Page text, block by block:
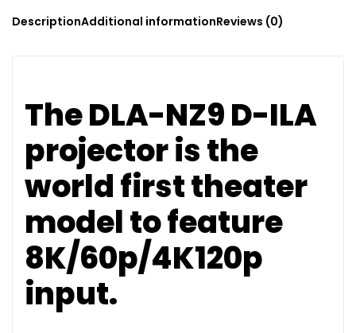
DescriptionAdditional informationReviews (0)
The DLA-NZ9 D-ILA
projector is the
world first theater
model to feature
8K/60p/4K120p
input.